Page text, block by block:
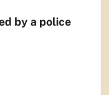
by a police